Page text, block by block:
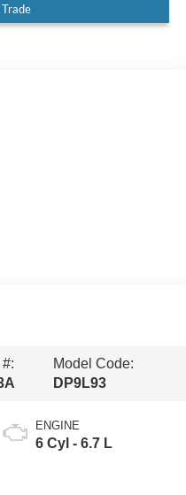
Model Code:
DP9L93
ENGINE
6 Cyl - 6.7 L